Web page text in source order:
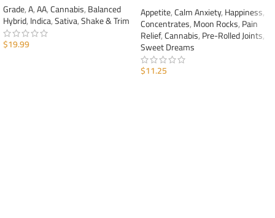
Grade,A,AA,Cannabis,Balanced
Hybrid,Indica,Sativa,Shake & Trim
$19.99
Appetite,Calm Anxiety,Happiness,
Concentrates,Moon Rocks,Pain
Relief,Cannabis,Pre-Rolled Joints,
Sweet Dreams
$11.25